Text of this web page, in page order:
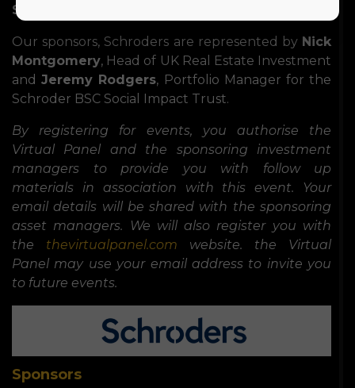
Stewart
Our sponsors, Schroders are represented by Nick
Montgomery, Head of UK Real Estate Investment
andJeremy Rodgers, Portfolio Manager for the
Schroder BSC Social Impact Trust.
By registering for events, you authorise the
Virtual Panel and the sponsoring investment
managers to provide you with follow up
materials in association with this event. Your
email details will be shared with the sponsoring
asset managers. We will also register you with
the thevirtualpanel.com website. the Virtual
Panel may use your email address to invite you
to future events.
Sponsors